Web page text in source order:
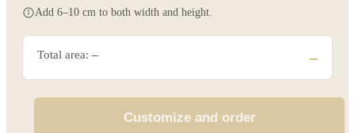
Add 6–10 cm to both width and height.
Total area: – –
Customize and order